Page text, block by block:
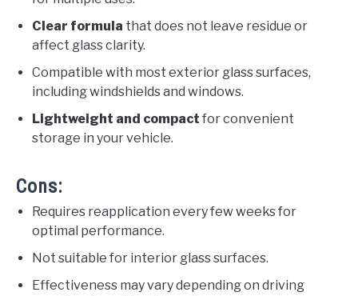
Clear formula that does not leave residue or
affect glass clarity.
Compatible with most exterior glass surfaces,
including windshields and windows.
Lightweight and compact for convenient
storage in your vehicle.
Cons:
Requires reapplication every few weeks for
optimal performance.
Not suitable for interior glass surfaces.
Effectiveness may vary depending on driving